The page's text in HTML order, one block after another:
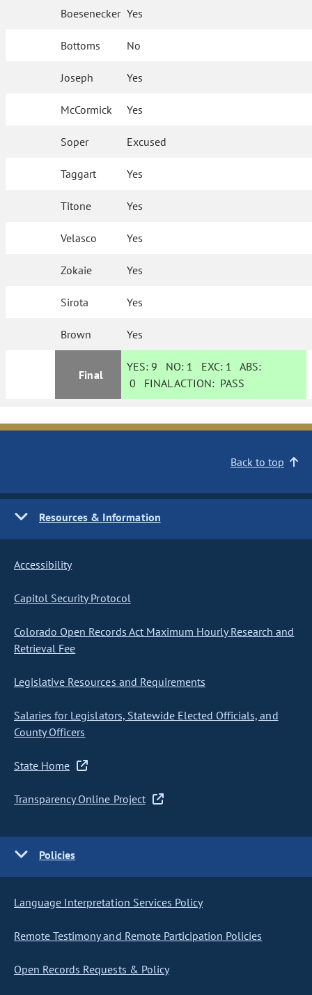
Boesenecker Yes
Bottoms No
Joseph Yes
McCormick Yes
Soper Excused
Taggart Yes
Titone Yes
Velasco Yes
Zokaie Yes
Sirota Yes
Brown Yes
Final
YES: 9 NO: 1 EXC: 1 ABS:
0 FINAL ACTION: PASS
Back to top
Resources & Information
Accessibility
Capitol Security Protocol
Colorado Open Records Act Maximum Hourly Research and
Retrieval Fee
Legislative Resources and Requirements
Salaries for Legislators, Statewide Elected Officials, and
County Officers
State Home
Transparency Online Project
Policies
Language Interpretation Services Policy
Remote Testimony and Remote Participation Policies
Open Records Requests & Policy